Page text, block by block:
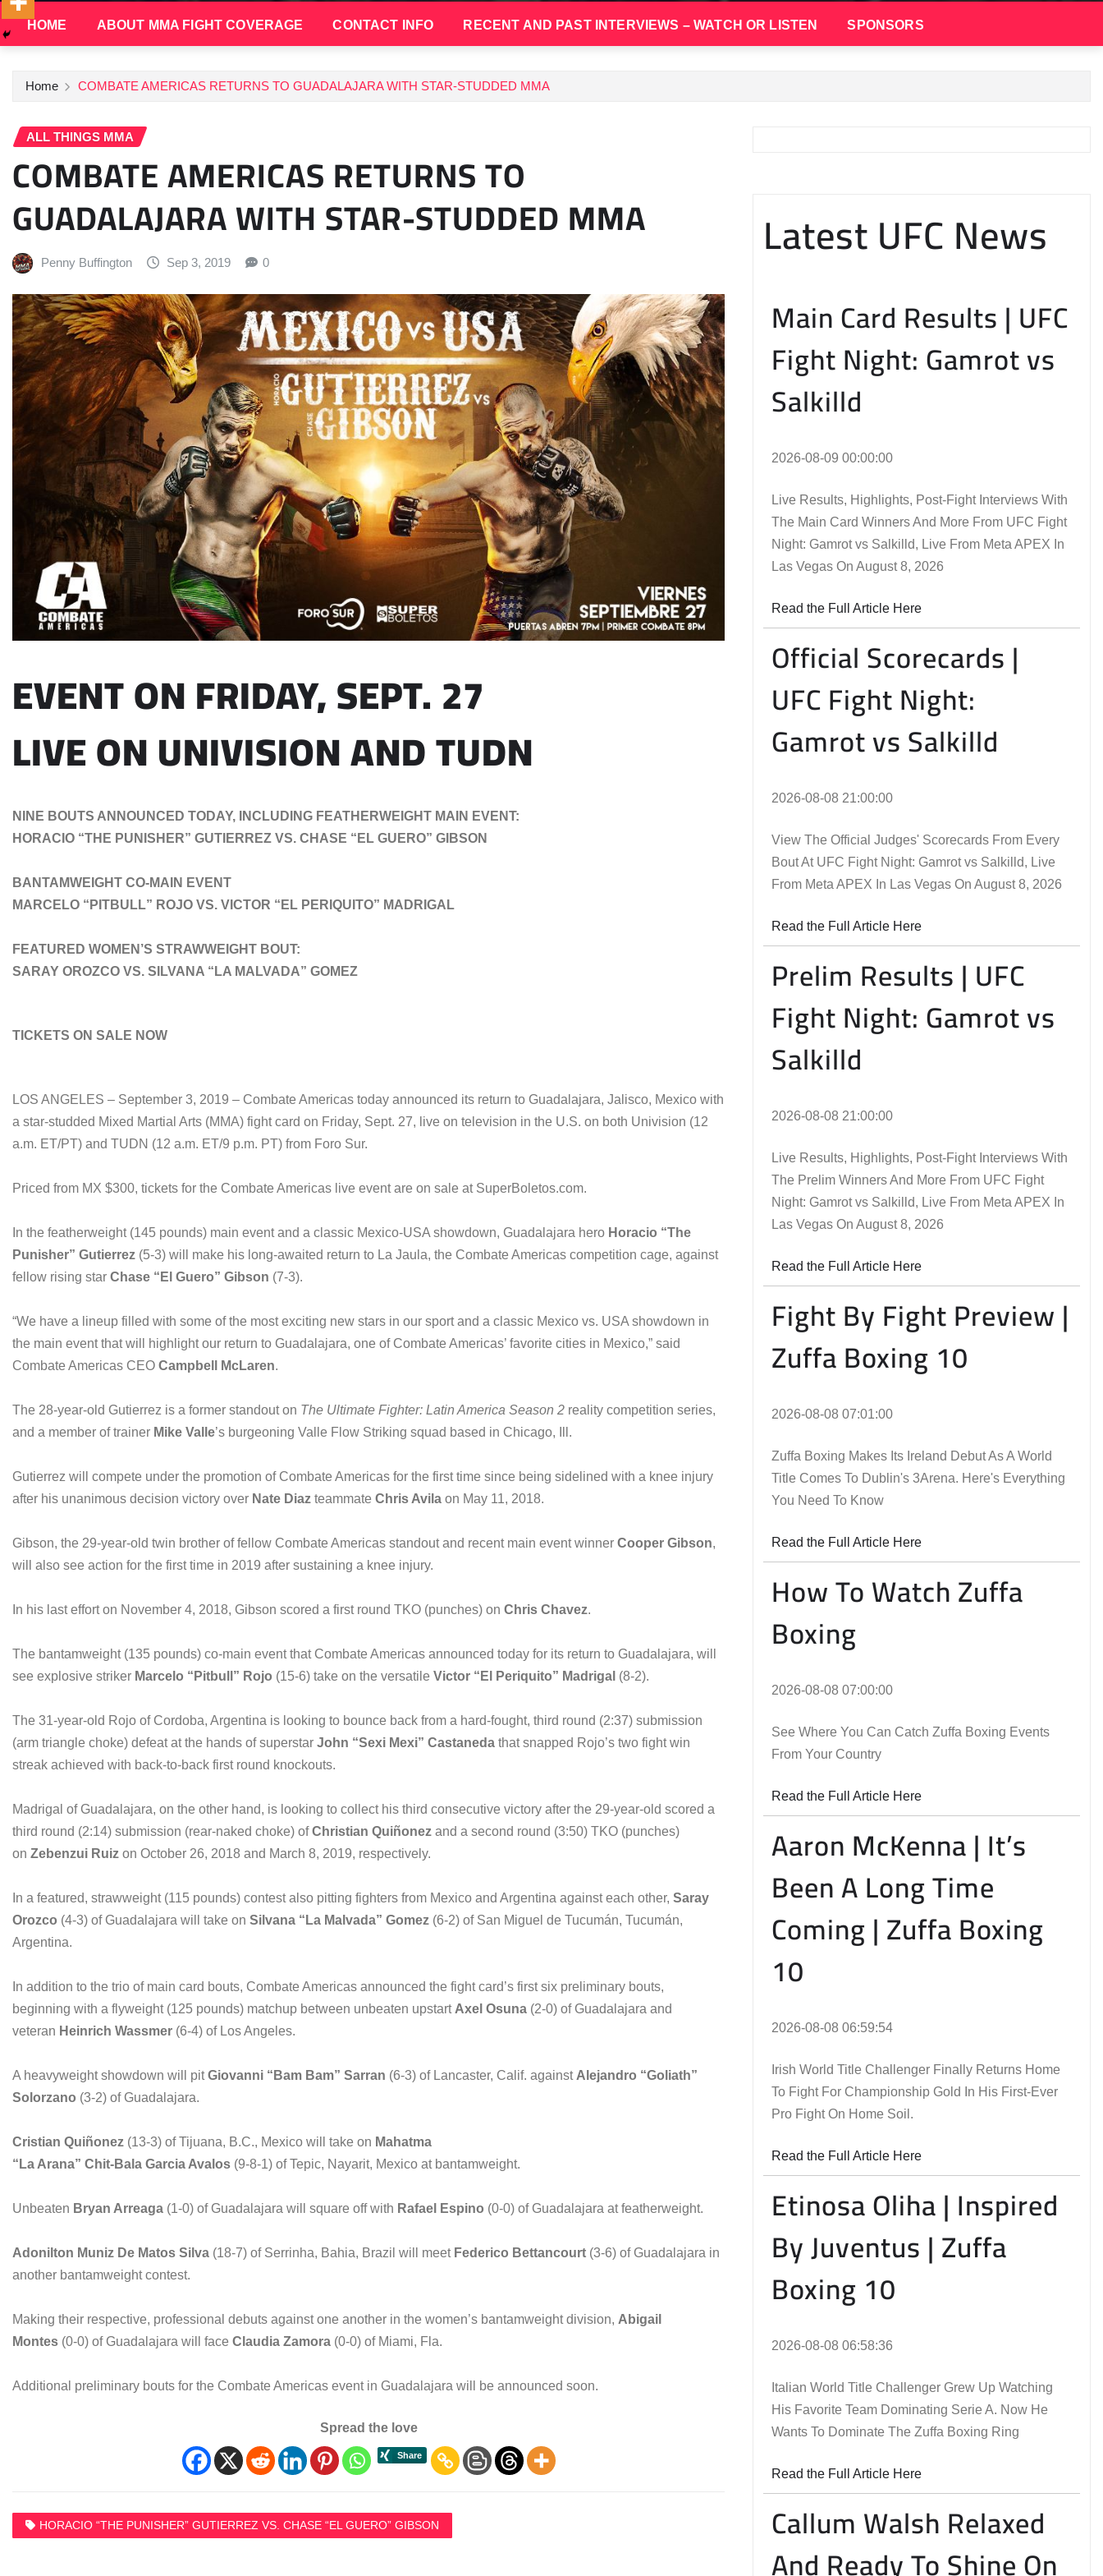
HOME ABOUT MMA FIGHT COVERAGE CONTACT INFO RECENT AND PAST INTERVIEWS – WATCH OR LISTEN SPONSORS
Home COMBATE AMERICAS RETURNS TO GUADALAJARA WITH STAR-STUDDED MMA
ALL THINGS MMA
COMBATE AMERICAS RETURNS TO
GUADALAJARA WITH STAR-STUDDED MMA
Penny Buffington Sep 3, 2019 0
EVENT ON FRIDAY, SEPT. 27
LIVE ON UNIVISION AND TUDN
NINE BOUTS ANNOUNCED TODAY, INCLUDING FEATHERWEIGHT MAIN EVENT:
HORACIO “THE PUNISHER” GUTIERREZ VS. CHASE “EL GUERO” GIBSON
BANTAMWEIGHT CO-MAIN EVENT
MARCELO “PITBULL” ROJO VS. VICTOR “EL PERIQUITO” MADRIGAL
FEATURED WOMEN’S STRAWWEIGHT BOUT:
SARAY OROZCO VS. SILVANA “LA MALVADA” GOMEZ
TICKETS ON SALE NOW
LOS ANGELES – September 3, 2019 – Combate Americas today announced its return to Guadalajara, Jalisco, Mexico with
a star-studded Mixed Martial Arts (MMA) fight card on Friday, Sept. 27, live on television in the U.S. on both Univision (12
a.m. ET/PT) and TUDN (12 a.m. ET/9 p.m. PT) from Foro Sur.
Priced from MX $300, tickets for the Combate Americas live event are on sale at SuperBoletos.com.
In the featherweight (145 pounds) main event and a classic Mexico-USA showdown, Guadalajara hero Horacio “The
Punisher” Gutierrez (5-3) will make his long-awaited return to La Jaula, the Combate Americas competition cage, against
fellow rising star Chase “El Guero” Gibson (7-3).
“We have a lineup filled with some of the most exciting new stars in our sport and a classic Mexico vs. USA showdown in
the main event that will highlight our return to Guadalajara, one of Combate Americas’ favorite cities in Mexico,” said
Combate Americas CEO Campbell McLaren.
The 28-year-old Gutierrez is a former standout on The Ultimate Fighter: Latin America Season 2 reality competition series,
and a member of trainer Mike Valle’s burgeoning Valle Flow Striking squad based in Chicago, Ill.
Gutierrez will compete under the promotion of Combate Americas for the first time since being sidelined with a knee injury
after his unanimous decision victory over Nate Diaz teammate Chris Avila on May 11, 2018.
Gibson, the 29-year-old twin brother of fellow Combate Americas standout and recent main event winner Cooper Gibson,
will also see action for the first time in 2019 after sustaining a knee injury.
In his last effort on November 4, 2018, Gibson scored a first round TKO (punches) on Chris Chavez.
The bantamweight (135 pounds) co-main event that Combate Americas announced today for its return to Guadalajara, will
see explosive striker Marcelo “Pitbull” Rojo (15-6) take on the versatile Victor “El Periquito” Madrigal (8-2).
The 31-year-old Rojo of Cordoba, Argentina is looking to bounce back from a hard-fought, third round (2:37) submission
(arm triangle choke) defeat at the hands of superstar John “Sexi Mexi” Castaneda that snapped Rojo’s two fight win
streak achieved with back-to-back first round knockouts.
Madrigal of Guadalajara, on the other hand, is looking to collect his third consecutive victory after the 29-year-old scored a
third round (2:14) submission (rear-naked choke) ofChristian Quiñonez and a second round (3:50) TKO (punches)
on Zebenzui Ruiz on October 26, 2018 and March 8, 2019, respectively.
In a featured, strawweight (115 pounds) contest also pitting fighters from Mexico and Argentina against each other, Saray
Orozco (4-3) of Guadalajara will take on Silvana “La Malvada” Gomez (6-2) of San Miguel de Tucumán, Tucumán,
Argentina.
In addition to the trio of main card bouts, Combate Americas announced the fight card’s first six preliminary bouts,
beginning with a flyweight (125 pounds) matchup between unbeaten upstart Axel Osuna (2-0) of Guadalajara and
veteran Heinrich Wassmer (6-4) of Los Angeles.
A heavyweight showdown will pitGiovanni “Bam Bam” Sarran (6-3) of Lancaster, Calif. against Alejandro “Goliath”
Solorzano (3-2) of Guadalajara.
Cristian Quiñonez (13-3) of Tijuana, B.C., Mexico will take on Mahatma
“La Arana” Chit-Bala Garcia Avalos (9-8-1) of Tepic, Nayarit, Mexico at bantamweight.
Unbeaten Bryan Arreaga (1-0) of Guadalajara will square off with Rafael Espino (0-0) of Guadalajara at featherweight.
Adonilton Muniz De Matos Silva (18-7) of Serrinha, Bahia, Brazil will meet Federico Bettancourt (3-6) of Guadalajara in
another bantamweight contest.
Making their respective, professional debuts against one another in the women’s bantamweight division, Abigail
Montes (0-0) of Guadalajara will face Claudia Zamora (0-0) of Miami, Fla.
Additional preliminary bouts for the Combate Americas event in Guadalajara will be announced soon.
Spread the love
HORACIO “THE PUNISHER” GUTIERREZ VS. CHASE “EL GUERO” GIBSON
Latest UFC News
Main Card Results | UFC
Fight Night: Gamrot vs
Salkilld
2026-08-09 00:00:00
Live Results, Highlights, Post-Fight Interviews With
The Main Card Winners And More From UFC Fight
Night: Gamrot vs Salkilld, Live From Meta APEX In
Las Vegas On August 8, 2026
Read the Full Article Here
Official Scorecards |
UFC Fight Night:
Gamrot vs Salkilld
2026-08-08 21:00:00
View The Official Judges' Scorecards From Every
Bout At UFC Fight Night: Gamrot vs Salkilld, Live
From Meta APEX In Las Vegas On August 8, 2026
Read the Full Article Here
Prelim Results | UFC
Fight Night: Gamrot vs
Salkilld
2026-08-08 21:00:00
Live Results, Highlights, Post-Fight Interviews With
The Prelim Winners And More From UFC Fight
Night: Gamrot vs Salkilld, Live From Meta APEX In
Las Vegas On August 8, 2026
Read the Full Article Here
Fight By Fight Preview |
Zuffa Boxing 10
2026-08-08 07:01:00
Zuffa Boxing Makes Its Ireland Debut As A World
Title Comes To Dublin's 3Arena. Here's Everything
You Need To Know
Read the Full Article Here
How To Watch Zuffa
Boxing
2026-08-08 07:00:00
See Where You Can Catch Zuffa Boxing Events
From Your Country
Read the Full Article Here
Aaron McKenna | It’s
Been A Long Time
Coming | Zuffa Boxing
10
2026-08-08 06:59:54
Irish World Title Challenger Finally Returns Home
To Fight For Championship Gold In His First-Ever
Pro Fight On Home Soil.
Read the Full Article Here
Etinosa Oliha | Inspired
By Juventus | Zuffa
Boxing 10
2026-08-08 06:58:36
Italian World Title Challenger Grew Up Watching
His Favorite Team Dominating Serie A. Now He
Wants To Dominate The Zuffa Boxing Ring
Read the Full Article Here
Callum Walsh Relaxed
And Ready To Shine On